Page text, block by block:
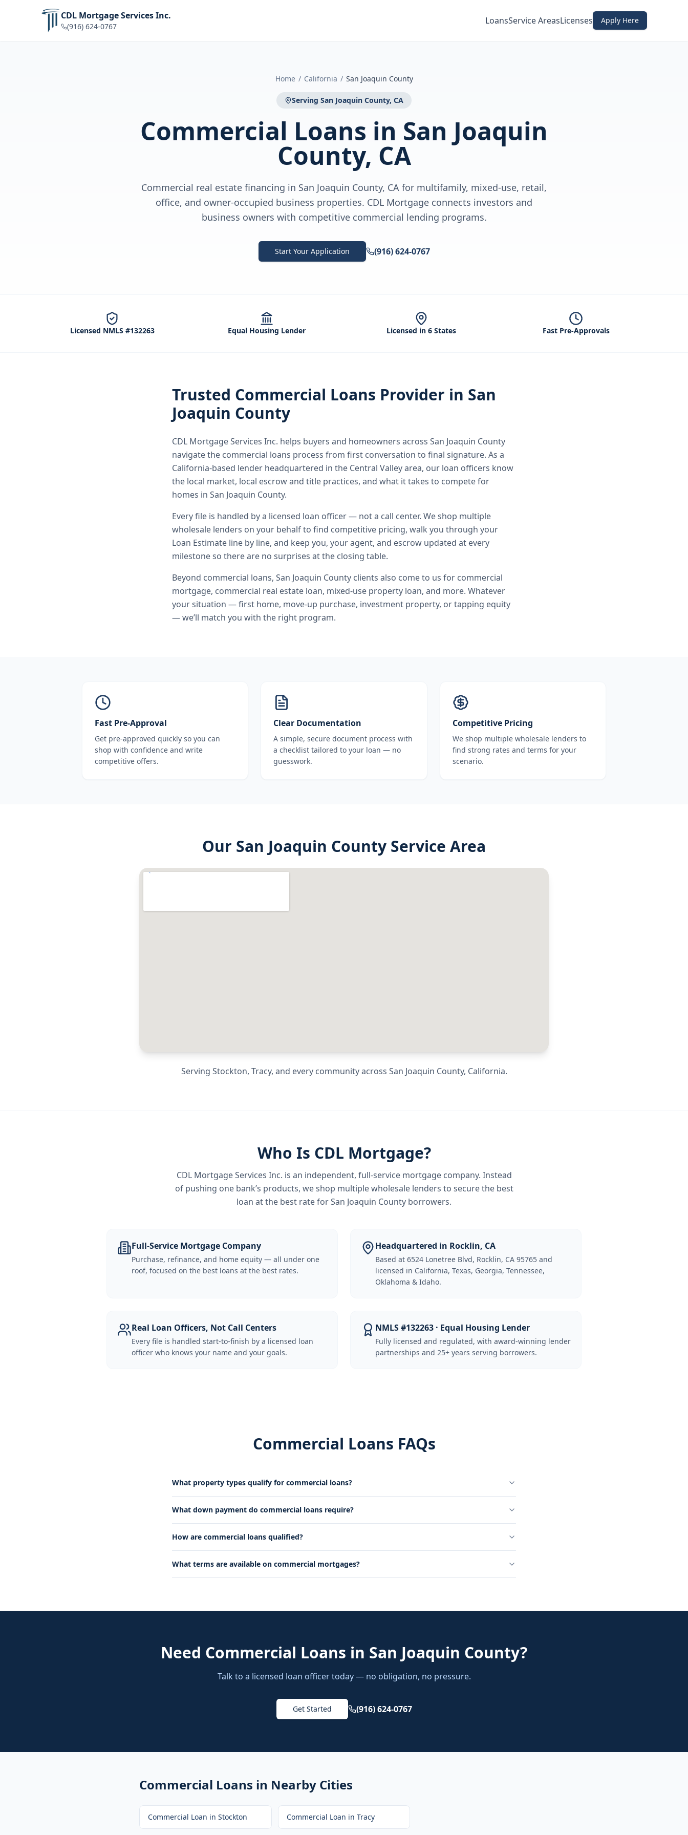
CDL Mortgage Services Inc.
(916) 624-0767
LoansService AreasLicenses Apply Here
Home / California / San Joaquin County
Serving San Joaquin County, CA
Commercial Loans in San Joaquin
County, CA
Commercial real estate financing in San Joaquin County, CA for multifamily, mixed-use, retail,
office, and owner-occupied business properties. CDL Mortgage connects investors and
business owners with competitive commercial lending programs.
Start Your Application (916) 624-0767
Licensed NMLS #132263 Equal Housing Lender Licensed in 6 States Fast Pre-Approvals
Trusted Commercial Loans Provider in San
Joaquin County
CDL Mortgage Services Inc. helps buyers and homeowners across San Joaquin County
navigate the commercial loans process from first conversation to final signature. As a
California-based lender headquartered in the Central Valley area, our loan officers know
the local market, local escrow and title practices, and what it takes to compete for
homes in San Joaquin County.
Every file is handled by a licensed loan officer — not a call center. We shop multiple
wholesale lenders on your behalf to find competitive pricing, walk you through your
Loan Estimate line by line, and keep you, your agent, and escrow updated at every
milestone so there are no surprises at the closing table.
Beyond commercial loans, San Joaquin County clients also come to us for commercial
mortgage, commercial real estate loan, mixed-use property loan, and more. Whatever
your situation — first home, move-up purchase, investment property, or tapping equity
— we’ll match you with the right program.
Fast Pre-Approval
Get pre-approved quickly so you can
shop with confidence and write
competitive offers.
Clear Documentation
A simple, secure document process with
a checklist tailored to your loan — no
guesswork.
Competitive Pricing
We shop multiple wholesale lenders to
find strong rates and terms for your
scenario.
Our San Joaquin County Service Area
Serving Stockton, Tracy, and every community across San Joaquin County, California.
Who Is CDL Mortgage?
CDL Mortgage Services Inc. is an independent, full-service mortgage company. Instead
of pushing one bank’s products, we shop multiple wholesale lenders to secure the best
loan at the best rate forSan Joaquin County borrowers.
Full-Service Mortgage Company
Purchase, refinance, and home equity — all under one
roof, focused on the best loans at the best rates.
Headquartered in Rocklin, CA
Based at 6524 Lonetree Blvd, Rocklin, CA 95765 and
licensed in California, Texas, Georgia, Tennessee,
Oklahoma & Idaho.
Real Loan Officers, Not Call Centers
Every file is handled start-to-finish by a licensed loan
officer who knows your name and your goals.
NMLS #132263 · Equal Housing Lender
Fully licensed and regulated, with award-winning lender
partnerships and 25+ years serving borrowers.
Commercial Loans FAQs
What property types qualify for commercial loans?
What down payment do commercial loans require?
How are commercial loans qualified?
What terms are available on commercial mortgages?
Need Commercial Loans in San Joaquin County?
Talk to a licensed loan officer today — no obligation, no pressure.
Get Started (916) 624-0767
Commercial Loans in Nearby Cities
Commercial Loan in Stockton Commercial Loan in Tracy